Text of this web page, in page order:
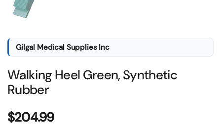
Gilgal Medical Supplies Inc
Walking Heel Green, Synthetic
Rubber
Price:
$204.99